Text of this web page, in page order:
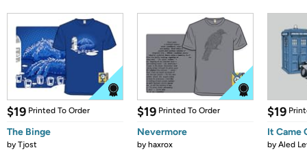
$19 Printed To Order
The Binge
byTjost
$19 Printed To Order
Nevermore
byhaxrox
$19
It Came
byAled